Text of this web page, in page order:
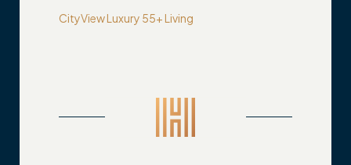
CityView Luxury 55+ Living